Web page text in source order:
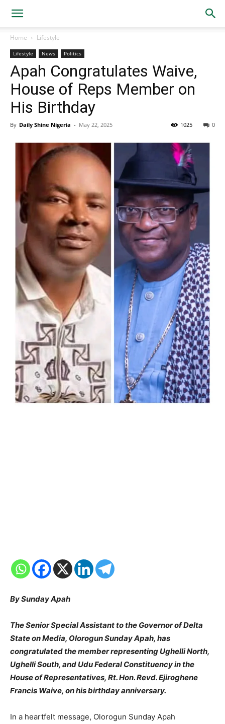
Home Lifestyle
Lifestyle News Politics
Apah Congratulates Waive,
House of Reps Member on
His Birthday
By Daily Shine Nigeria - May 22, 2025 0
1025
By Sunday Apah
The Senior Special Assistant to the Governor of Delta
State on Media, Olorogun Sunday Apah, has
congratulated the member representing Ughelli North,
Ughelli South, and Udu Federal Constituency in the
House of Representatives, Rt. Hon. Revd. Ejiroghene
Francis Waive, on his birthday anniversary.
In a heartfelt message, Olorogun Sunday Apah